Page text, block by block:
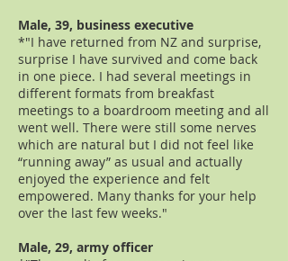
Male, 39, business executive
*"I have returned from NZ and surprise,
surprise I have survived and come back
in one piece. I had several meetings in
different formats from breakfast
meetings to a boardroom meeting and all
went well. There were still some nerves
which are natural but I did not feel like
“running away” as usual and actually
enjoyed the experience and felt
empowered. Many thanks for your help
over the last few weeks."
Male, 29, army officer